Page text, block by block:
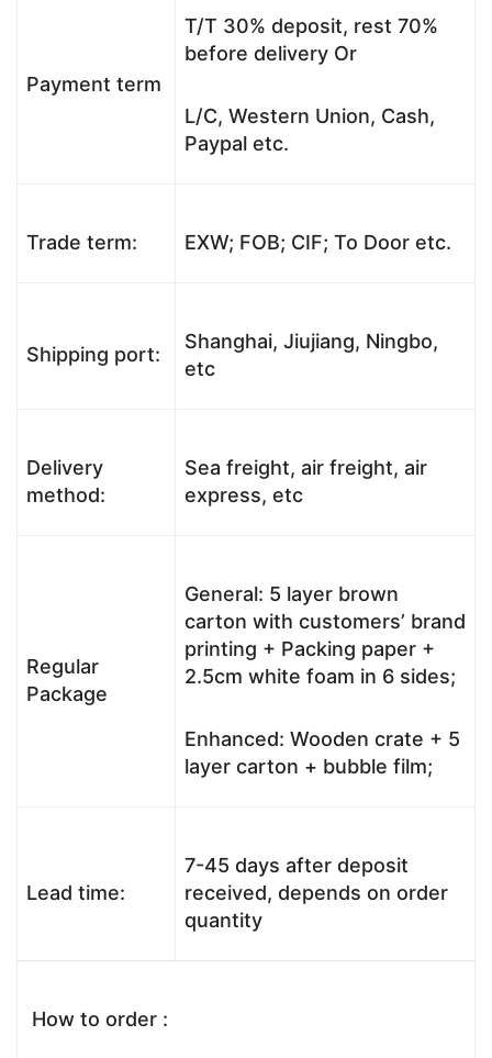
Payment term
T/T 30% deposit, rest 70%
before delivery Or
L/C, Western Union, Cash,
Paypal etc.
Trade term: EXW; FOB; CIF; To Door etc.
Shipping port:
Shanghai, Jiujiang, Ningbo,
etc
Delivery
method:
Sea freight, air freight, air
express, etc
Regular
Package
General: 5 layer brown
carton with customers’ brand
printing + Packing paper +
2.5cm white foam in 6 sides;
Enhanced: Wooden crate + 5
layer carton + bubble film;
Lead time:
7-45 days after deposit
received, depends on order
quantity
How to order :